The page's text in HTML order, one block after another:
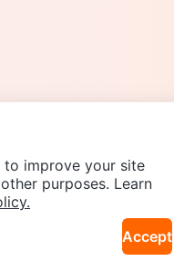
Neighbourhoods
to improve your site
purposes. Learn
Accept